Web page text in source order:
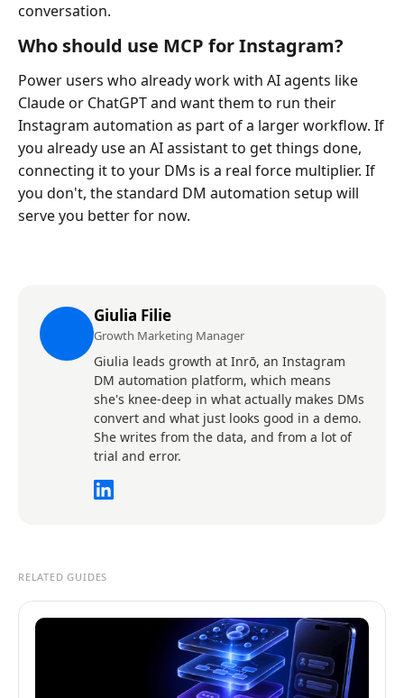
conversation.
Who should use MCP for Instagram?
Power users who already work with AI agents like
Claude or ChatGPT and want them to run their
Instagram automation as part of a larger workflow. If
you already use an AI assistant to get things done,
connecting it to your DMs is a real force multiplier. If
you don't, the standard DM automation setup will
serve you better for now.
Giulia Filie
Growth Marketing Manager
Giulia leads growth at Inrō, an Instagram
DM automation platform, which means
she's knee-deep in what actually makes DMs
convert and what just looks good in a demo.
She writes from the data, and from a lot of
trial and error.
RELATED GUIDES